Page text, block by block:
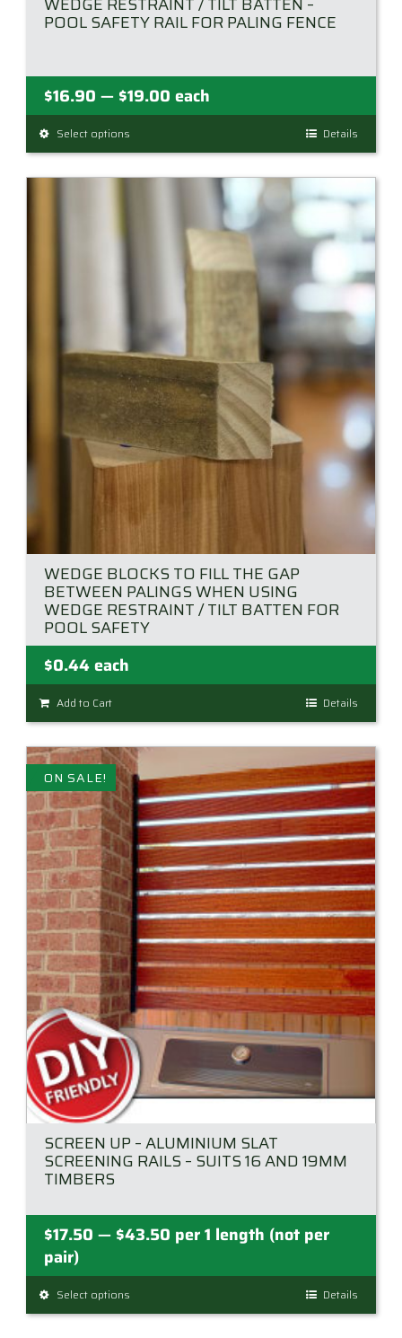
POOL SAFETY RAIL FOR PALING FENCE
$16.90 — $19.00 Price
range:
through
$19.00
each
Select options
product
has
chosen
on
the
product
page
Details
WEDGE BLOCKS TO FILL THE GAP
BETWEEN PALINGS WHEN USING
WEDGE RESTRAINT / TILT BATTEN FOR
POOL SAFETY
$0.44each
Add to Cart Details
ON SALE!
SCREEN UP – ALUMINIUM SLAT
SCREENING RAILS – SUITS 16 AND 19MM
TIMBERS
$17.50 — $43.50 Price
$17.50
$43.50
per 1 length (not per
pair)
Select options
product
Details